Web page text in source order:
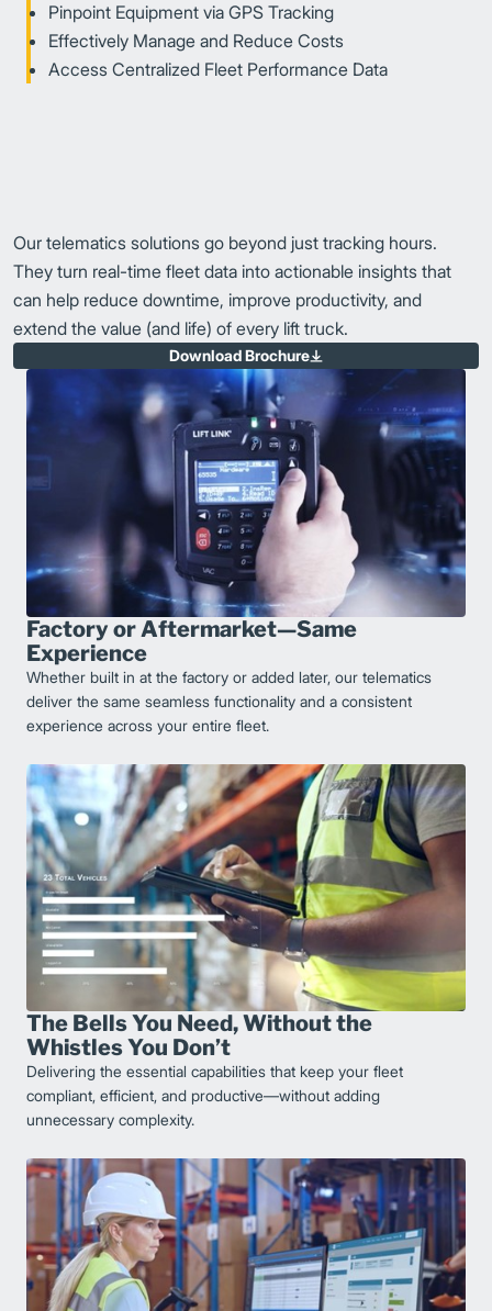
Pinpoint Equipment via GPS Tracking
Effectively Manage and Reduce Costs
Access Centralized Fleet Performance Data
Our telematics solutions go beyond just tracking hours.
They turn real-time fleet data into actionable insights that
can help reduce downtime, improve productivity, and
extend the value (and life) of every lift truck.
Download Brochure
Factory or Aftermarket—Same
Experience
Whether built in at the factory or added later, our telematics
deliver the same seamless functionality and a consistent
experience across your entire fleet.
The Bells You Need, Without the
Whistles You Don’t
Delivering the essential capabilities that keep your fleet
compliant, efficient, and productive—without adding
unnecessary complexity.